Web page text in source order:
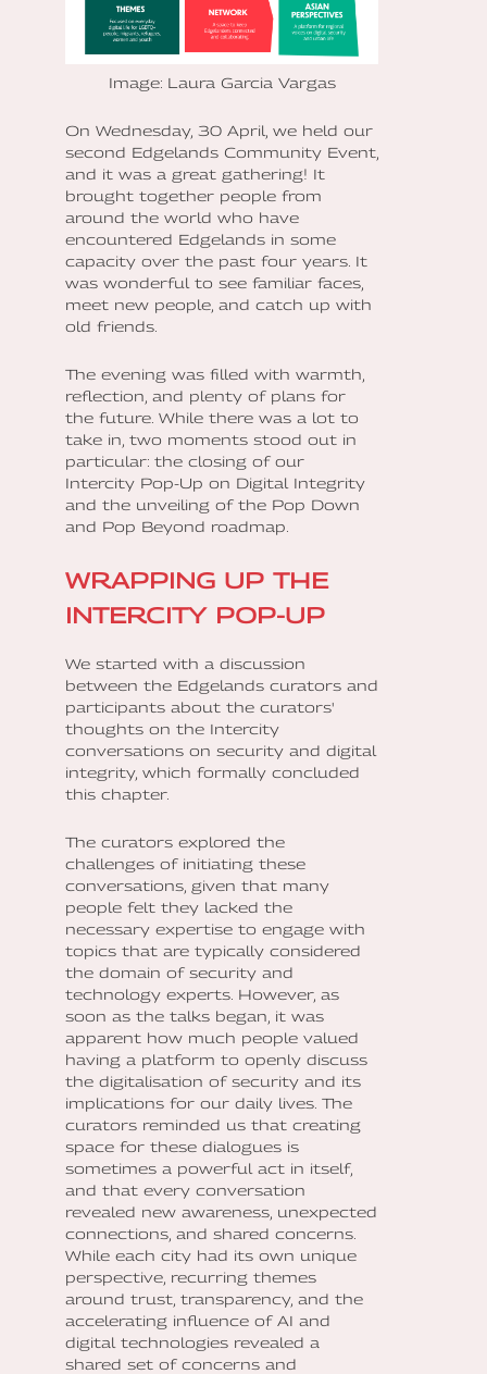
Image: Laura Garcia Vargas
On Wednesday, 30 April, we held our
second Edgelands Community Event,
and it was a great gathering! It
brought together people from
around the world who have
encountered Edgelands in some
capacity over the past four years. It
was wonderful to see familiar faces,
meet new people, and catch up with
old friends.
The evening was filled with warmth,
reflection, and plenty of plans for
the future. While there was a lot to
take in, two moments stood out in
particular: the closing of our
Intercity Pop-Up on Digital Integrity
and the unveiling of the Pop Down
and Pop Beyond roadmap.
WRAPPING UP THE
INTERCITY POP-UP
We started with a discussion
between the Edgelands curators and
participants about the curators'
thoughts on the Intercity
conversations on security and digital
integrity, which formally concluded
this chapter.
The curators explored the
challenges of initiating these
conversations, given that many
people felt they lacked the
necessary expertise to engage with
topics that are typically considered
the domain of security and
technology experts. However, as
soon as the talks began, it was
apparent how much people valued
having a platform to openly discuss
the digitalisation of security and its
implications for our daily lives. The
curators reminded us that creating
space for these dialogues is
sometimes a powerful act in itself,
and that every conversation
revealed new awareness, unexpected
connections, and shared concerns.
While each city had its own unique
perspective, recurring themes
around trust, transparency, and the
accelerating influence of AI and
digital technologies revealed a
shared set of concerns and